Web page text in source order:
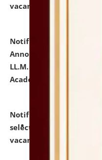
vacant seats.
Notification dated:
Announcement for
LL.M. Degree
Academic Year 2026-27
Notification dated: July
selected for admission
vacant seats.